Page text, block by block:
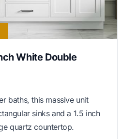
White Double
baths, this massive unit
sinks and a 1.5 inch
quartz countertop.